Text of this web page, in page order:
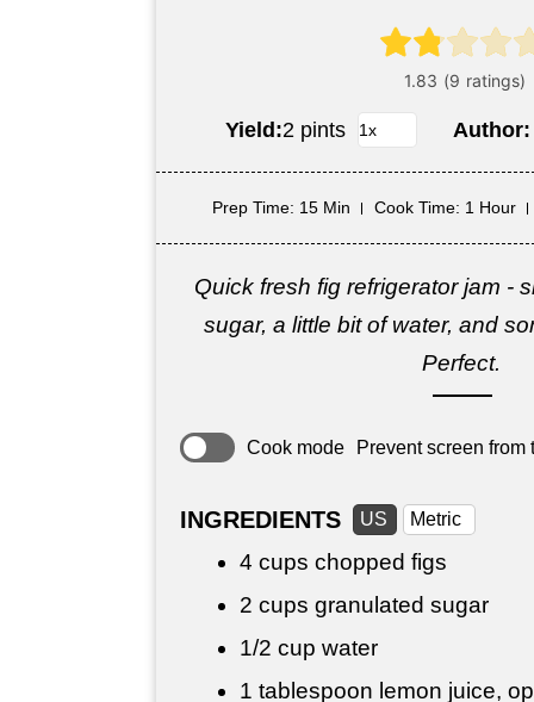
Yield:2 pints
Prep Time: 15 Min Cook Time: 1 Hour
Quick fresh fig refrigerator jam -
sugar, a little bit of water, and
Perfect.
Cook mode Prevent screen from
INGREDIENTS US Metric
4 cups chopped figs
2 cups granulated sugar
1/2 cup water
1 tablespoon lemon juice,